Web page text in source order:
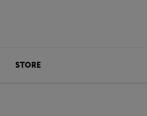
STORE